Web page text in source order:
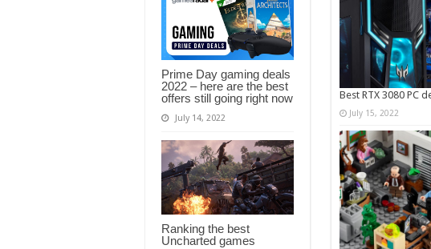
Prime Day gaming deals
2022 – here are the best
offers still going right now
July 14, 2022
Ranking the best
Uncharted games
Best RTX 3080 PC
July 15, 2022